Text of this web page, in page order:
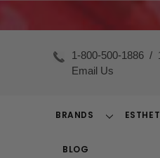
1-800-500-1886 /
Email Us
BRANDS
Toggle
BLOG